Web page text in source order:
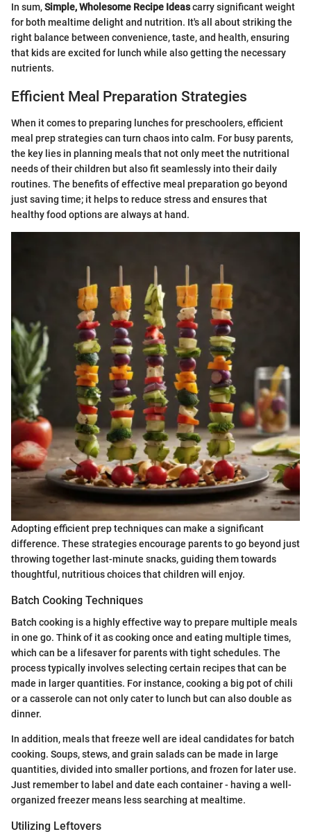
In sum,Simple, Wholesome Recipe Ideascarry significant weight
for both mealtime delight and nutrition. It's all about striking the
right balance between convenience, taste, and health, ensuring
that kids are excited for lunch while also getting the necessary
nutrients.
Efficient Meal Preparation Strategies
When it comes to preparing lunches for preschoolers, efficient
meal prep strategies can turn chaos into calm. For busy parents,
the key lies in planning meals that not only meet the nutritional
needs of their children but also fit seamlessly into their daily
routines. The benefits of effective meal preparation go beyond
just saving time; it helps to reduce stress and ensures that
healthy food options are always at hand.
Adopting efficient prep techniques can make a significant
difference. These strategies encourage parents to go beyond just
throwing together last-minute snacks, guiding them towards
thoughtful, nutritious choices that children will enjoy.
Batch Cooking Techniques
Batch cooking is a highly effective way to prepare multiple meals
in one go. Think of it as cooking once and eating multiple times,
which can be a lifesaver for parents with tight schedules. The
process typically involves selecting certain recipes that can be
made in larger quantities. For instance, cooking a big pot of chili
or a casserole can not only cater to lunch but can also double as
dinner.
In addition, meals that freeze well are ideal candidates for batch
cooking. Soups, stews, and grain salads can be made in large
quantities, divided into smaller portions, and frozen for later use.
Just remember to label and date each container - having a well-
organized freezer means less searching at mealtime.
Utilizing Leftovers